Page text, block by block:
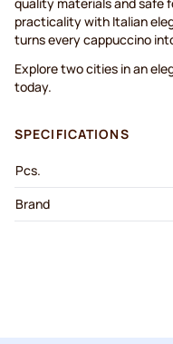
quality materials and safe
practicality with Italian
turns every cappuccino
Explore two cities in an
today.
SPECIFICATIONS
Pcs.
Brand